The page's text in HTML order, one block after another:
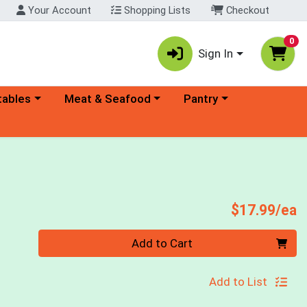
Your Account Shopping Lists Checkout
Sign In
0
menu Choose a category menu
Meat & Seafood Choose a category menu
Pantry
$17.99/ea
Add to Cart
Add to List